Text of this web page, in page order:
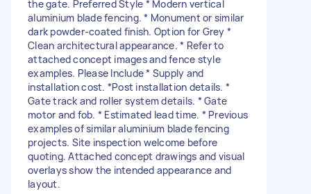
the gate. Preferred Style * Modern vertical
aluminium blade fencing. * Monument or similar
dark powder-coated finish. Option for Grey *
Clean architectural appearance. * Refer to
attached concept images and fence style
examples. Please Include * Supply and
installation cost. *Post installation details. *
Gate track and roller system details. * Gate
motor and fob. * Estimated lead time. * Previous
examples of similar aluminium blade fencing
projects. Site inspection welcome before
quoting. Attached concept drawings and visual
overlays show the intended appearance and
layout.